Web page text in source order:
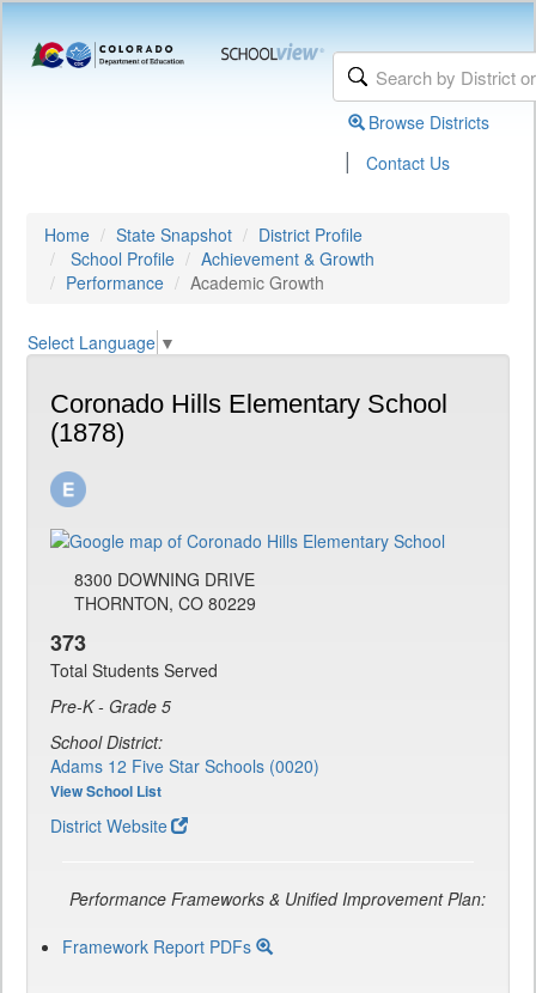
Browse Districts
| Contact Us
Home State Snapshot
District Profile
School Profile
Achievement & Growth
Performance
Academic Growth
Select Language ▼
Coronado Hills Elementary School
(1878)
8300 DOWNING DRIVE
THORNTON, CO 80229
373
Total Students Served
Pre-K - Grade 5
School District:
Adams 12 Five Star Schools (0020)
View School List
District Website
Performance Frameworks & Unified Improvement Plan:
Framework Report PDFs